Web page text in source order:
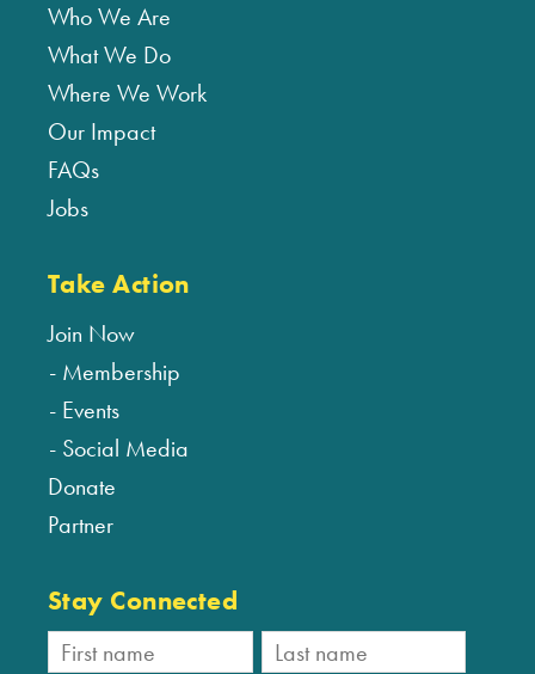
Who We Are
What We Do
Where We Work
Our Impact
FAQs
Jobs
Take Action
Join Now
Membership
Events
Social Media
Donate
Partner
Stay Connected